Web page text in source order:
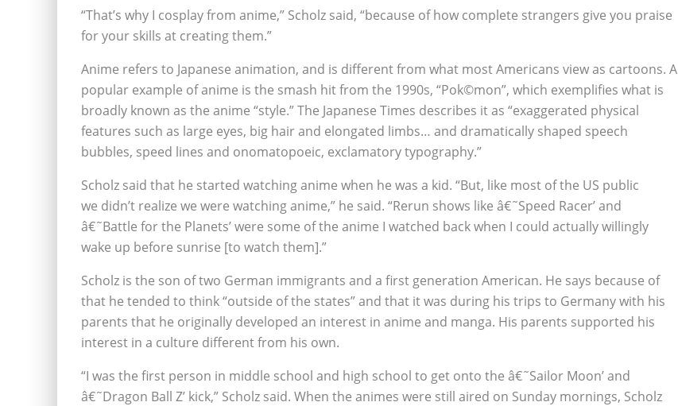
“That’s why I cosplay from anime,” Scholz said, “because of how complete strangers give you praise
for your skills at creating them.”
Anime refers to Japanese animation, and is different from what most Americans view as cartoons. A
popular example of anime is the smash hit from the 1990s, “Pok©mon”, which exemplifies what is
broadly known as the anime “style.” The Japanese Times describes it as “exaggerated physical
features such as large eyes, big hair and elongated limbs… and dramatically shaped speech
bubbles, speed lines and onomatopoeic, exclamatory typography.”
Scholz said that he started watching anime when he was a kid. “But, like most of the US public
we didn’t realize we were watching anime,” he said. “Rerun shows like â€˜Speed Racer’ and
â€˜Battle for the Planets’ were some of the anime I watched back when I could actually willingly
wake up before sunrise [to watch them].”
Scholz is the son of two German immigrants and a first generation American. He says because of
that he tended to think “outside of the states” and that it was during his trips to Germany with his
parents that he originally developed an interest in anime and manga. His parents supported his
interest in a culture different from his own.
“I was the first person in middle school and high school to get onto the â€˜Sailor Moon’ and
â€˜Dragon Ball Z’ kick,” Scholz said. When the animes were still aired on Sunday mornings, Scholz